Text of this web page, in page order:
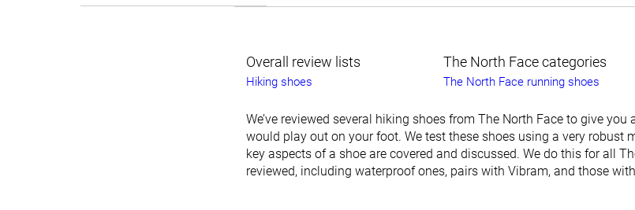
Overall review lists
Hiking shoes
The North Face categories
The North Face running shoes
We’ve reviewed several hiking shoes from The North Face to give
would play out on your foot. We test these shoes using a very robust
key aspects of a shoe are covered and discussed. We do this for all
reviewed, including waterproof ones, pairs with Vibram, and those